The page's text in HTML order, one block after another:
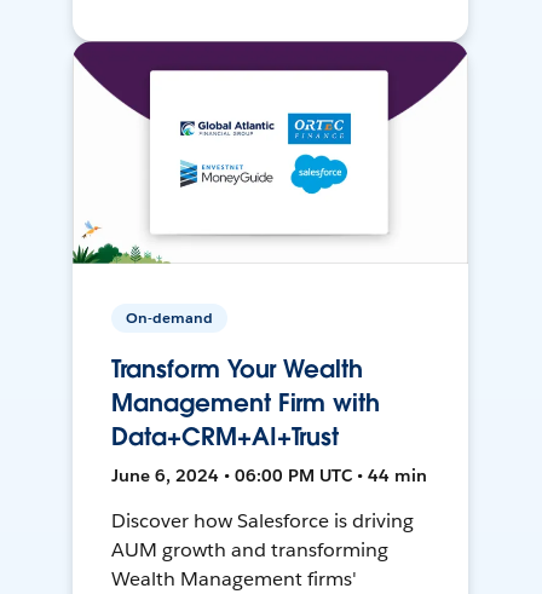
On-demand
Transform Your Wealth
Management Firm with
Data+CRM+AI+Trust
June 6, 2024 • 06:00 PM UTC • 44 min
Discover how Salesforce is driving
AUM growth and transforming
Wealth Management firms'